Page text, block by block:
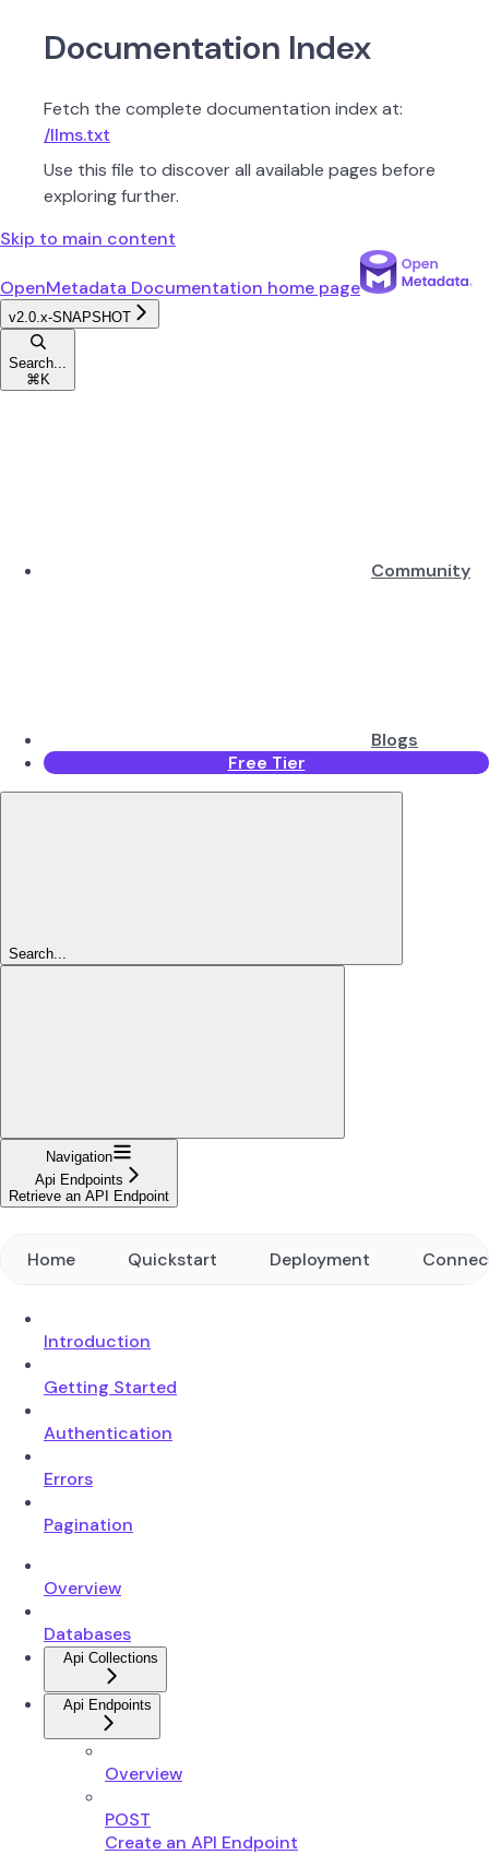
Documentation Index
Fetch the complete documentation index at:
/llms.txt
Use this file to discover all available pages before
exploring further.
Skip to main content
OpenMetadata Documentation home page
v2.0.x-SNAPSHOT
Search...
⌘ K
Community
Blogs
Free Tier
Search...
Navigation
Api Endpoints
Retrieve an API Endpoint
Home Quickstart Deployment
Introduction
Getting Started
Authentication
Errors
Pagination
Overview
Databases
Api Collections
Api Endpoints
Overview
POST
Create an API Endpoint